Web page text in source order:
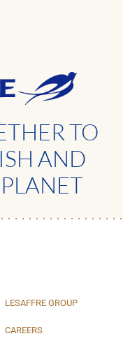
TO
AND
LESAFFRE GROUP
CAREERS